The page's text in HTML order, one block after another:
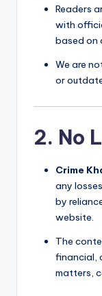
Readers
with
based on
We are
or
2. No
Crime
any
by
website.
The
financial,
matters,